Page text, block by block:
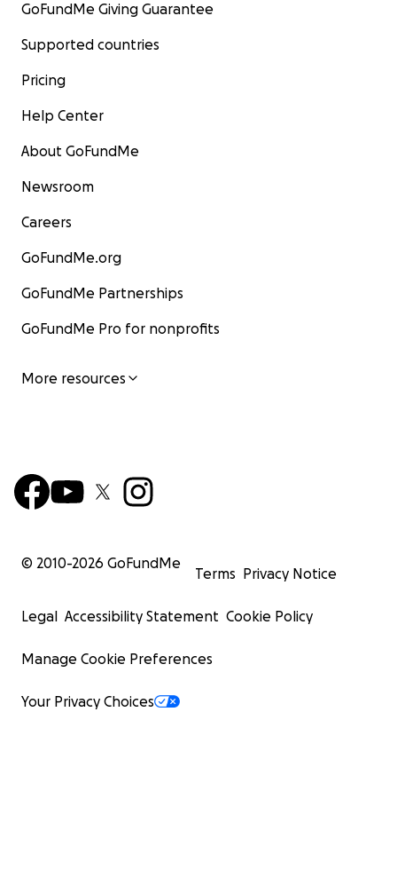
GoFundMe Giving Guarantee
Supported countries
Pricing
Help Center
About GoFundMe
Newsroom
Careers
GoFundMe.org
GoFundMe Partnerships
GoFundMe Pro for nonprofits
More resources
© 2010-2026 GoFundMe
Terms Privacy Notice
Legal Accessibility Statement Cookie Policy
Manage Cookie Preferences
Your Privacy Choices